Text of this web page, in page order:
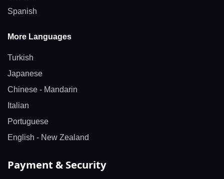
Spanish
More Languages
Turkish
Japanese
Chinese - Mandarin
Italian
Portuguese
English - New Zealand
Payment & Security